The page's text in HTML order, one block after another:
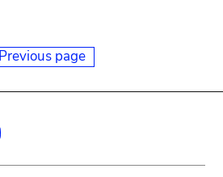
Previous page